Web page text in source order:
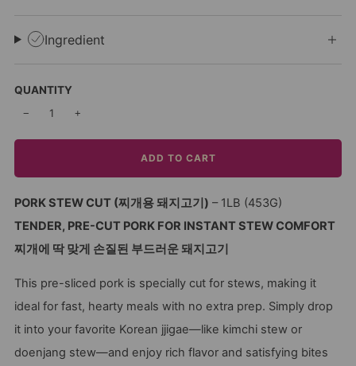
Ingredient
QUANTITY
− +
ADD TO CART
PORK STEW CUT (찌개용 돼지고기) – 1LB (453G)
TENDER, PRE-CUT PORK FOR INSTANT STEW COMFORT
찌개에 딱 맞게 손질된 부드러운 돼지고기
This pre-sliced pork is specially cut for stews, making it
ideal for fast, hearty meals with no extra prep. Simply drop
it into your favorite Korean jjigae—like kimchi stew or
doenjang stew—and enjoy rich flavor and satisfying bites